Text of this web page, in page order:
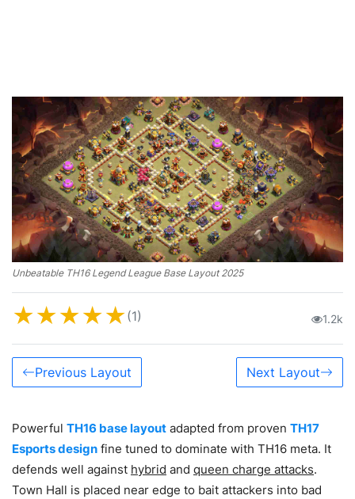
Unbeatable TH16 Legend League Base Layout 2025
★★★★★(1) 1.2k
Previous Layout Next Layout
Powerful TH16 base layout adapted from proven TH17
Esports design fine tuned to dominate with TH16 meta. It
defends well against hybrid and queen charge attacks.
Town Hall is placed near edge to bait attackers into bad